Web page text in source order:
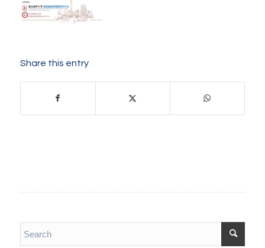
Share this entry